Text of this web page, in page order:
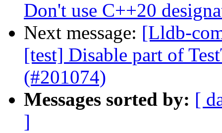
Don't use C++20
Next message: [Lldb-
[test] Disable part of
(#201074)
Messages sorted by: [
]